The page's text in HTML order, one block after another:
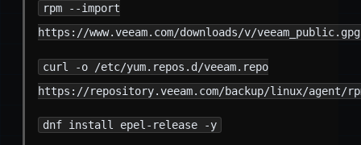
rpm --import
https://www.veeam.com/downloads/v/
curl -o /etc/yum.repos.d/veeam.repo
https://repository.veeam.com/backup/linux/agent/
dnf install epel-release -y